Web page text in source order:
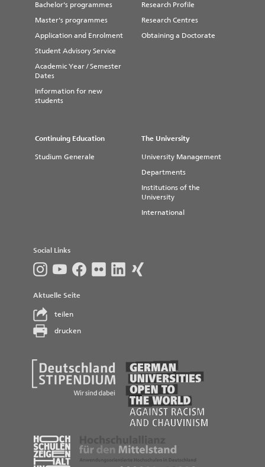
Bachelor's programmes
Master's programmes
Application and Enrolment
Student Advisory Service
Academic Year / Semester
Dates
Information for new
students
Research Profile
Research Centres
Obtaining a Doctorate
Continuing Education
Studium Generale
The University
University Management
Departments
Institutions of the
University
International
Social Links
Aktuelle Seite
teilen
drucken